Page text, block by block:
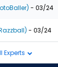
- 03/24
- 03/24
Experts